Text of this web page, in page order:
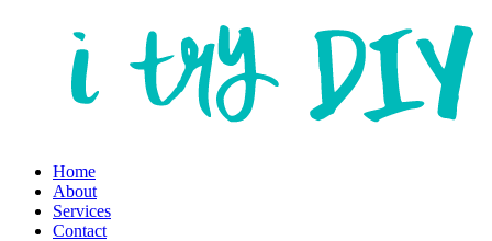
Home
About
Services
Contact